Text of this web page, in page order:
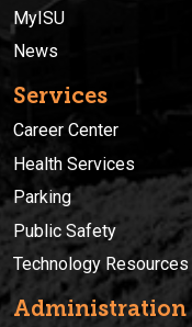
MyISU
News
Services
Career Center
Health Services
Parking
Public Safety
Technology Resources
Administration